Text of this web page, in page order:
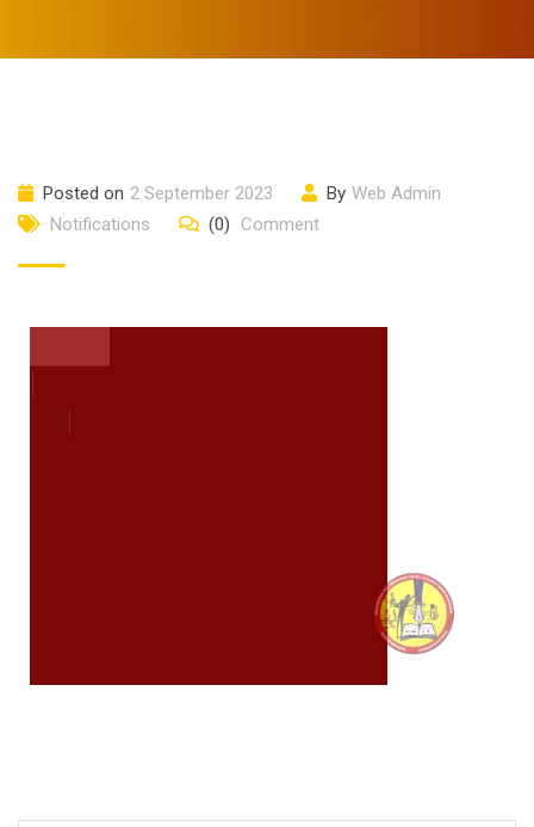
Posted on 2 September 2023 By Web Admin
Notifications
(0) Comment